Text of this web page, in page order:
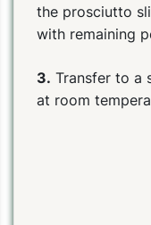
the prosciutto
with remaining
3. Transfer to a
at room